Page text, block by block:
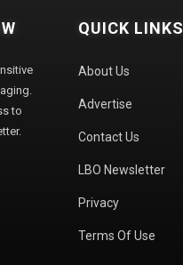
to
QUICK LINKS
About Us
Advertise
Contact Us
LBO Newsletter
Privacy
Terms Of Use